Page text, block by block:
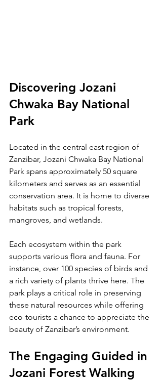
Discovering Jozani
Chwaka Bay National
Park
Located in the central east region of
Zanzibar, Jozani Chwaka Bay National
Park spans approximately 50 square
kilometers and serves as an essential
conservation area. It is home to diverse
habitats such as tropical forests,
mangroves, and wetlands.
Each ecosystem within the park
supports various flora and fauna. For
instance, over 100 species of birds and
a rich variety of plants thrive here. The
park plays a critical role in preserving
these natural resources while offering
eco-tourists a chance to appreciate the
beauty of Zanzibar’s environment.
The Engaging Guided in
Jozani Forest Walking